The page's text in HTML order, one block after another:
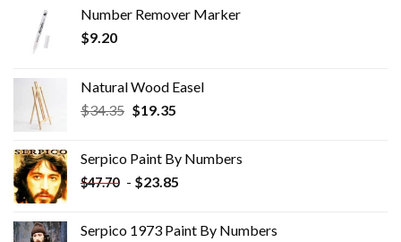
Number Remover Marker
$9.20
Natural Wood Easel
$34.35 Original
$34.35.
$19.35Current
$19.35.
Serpico Paint By Numbers
$47.70 - $23.85
Serpico 1973 Paint By Numbers